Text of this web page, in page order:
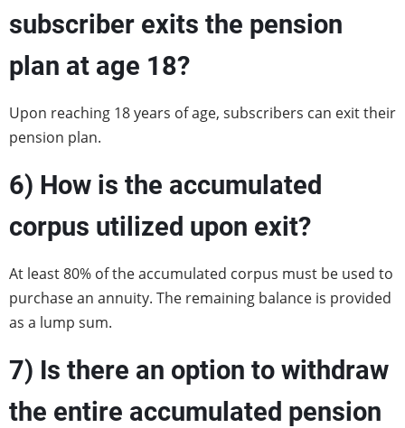
subscriber exits the pension
plan at age 18?
Upon reaching 18 years of age, subscribers can exit their
pension plan.
6) How is the accumulated
corpus utilized upon exit?
At least 80% of the accumulated corpus must be used to
purchase an annuity. The remaining balance is provided
as a lump sum.
7) Is there an option to withdraw
the entire accumulated pension